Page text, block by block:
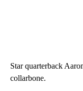
Star quarterback
collarbone.